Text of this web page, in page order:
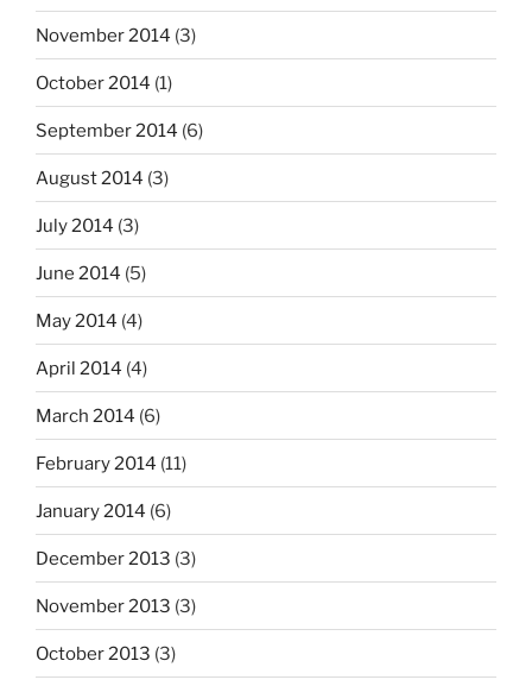
November 2014 (3)
October 2014 (1)
September 2014 (6)
August 2014 (3)
July 2014 (3)
June 2014 (5)
May 2014 (4)
April 2014 (4)
March 2014 (6)
February 2014 (11)
January 2014 (6)
December 2013 (3)
November 2013 (3)
October 2013 (3)